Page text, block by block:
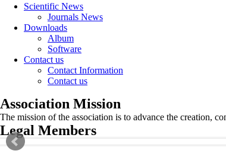
Scientific News
Journals News
Downloads
Album
Software
Contact us
Contact Information
Contact us
Association Mission
The mission of the association is to advance the creation,
Legal Members